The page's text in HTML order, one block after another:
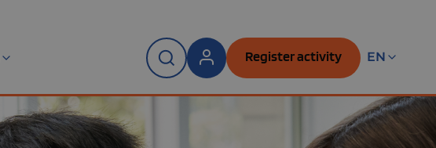
Register activity EN